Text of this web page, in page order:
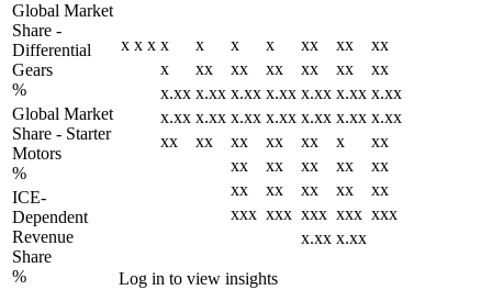
x x x x x x x xx xx
xx
x
xx xx xx xx xx
xx
x.xx x.xx x.xx x.xx x.xx x.xx x.xx
x.xx x.xx x.xx x.xx x.xx x.xx x.xx
xx
xx xx xx xx x
xx
xx
xx xx xx
xx
xx
xx xx xx
xx
xxx xxx xxx xxx xxx
x.xx x.xx
Log in to view insights
Global Market
Share -
Differential
Gears
%
Global Market
Share - Starter
Motors
%
ICE-
Dependent
Revenue
Share
%